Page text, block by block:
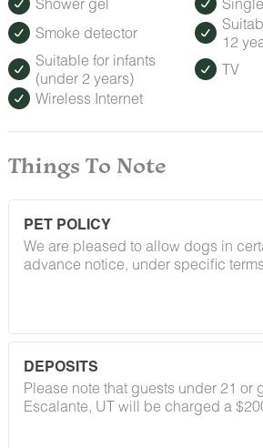
Smoke detector
12
Suitable for infants
(under 2 years)
TV
Wireless Internet
Things To Note
PET POLICY
We are pleased to allow dogs in
advance notice, under specific
DEPOSITS
Please note that guests under 21 or
Escalante, UT will be charged a
confirmation. Please review our